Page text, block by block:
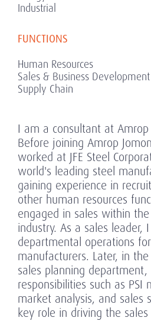
Industrial
FUNCTIONS
Human Resources
Sales & Business Development
Supply Chain
I am a consultant at Amrop
Before joining Amrop
worked at JFE Steel
world's leading steel
gaining experience in
other human resources
engaged in sales within
industry. As a sales leader,
departmental operations
manufacturers. Later, in
sales planning
responsibilities such as PSI
market analysis, and sales
key role in driving the sales